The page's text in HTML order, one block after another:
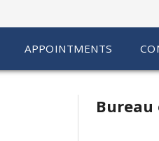
APPOINTMENTS
Bureau